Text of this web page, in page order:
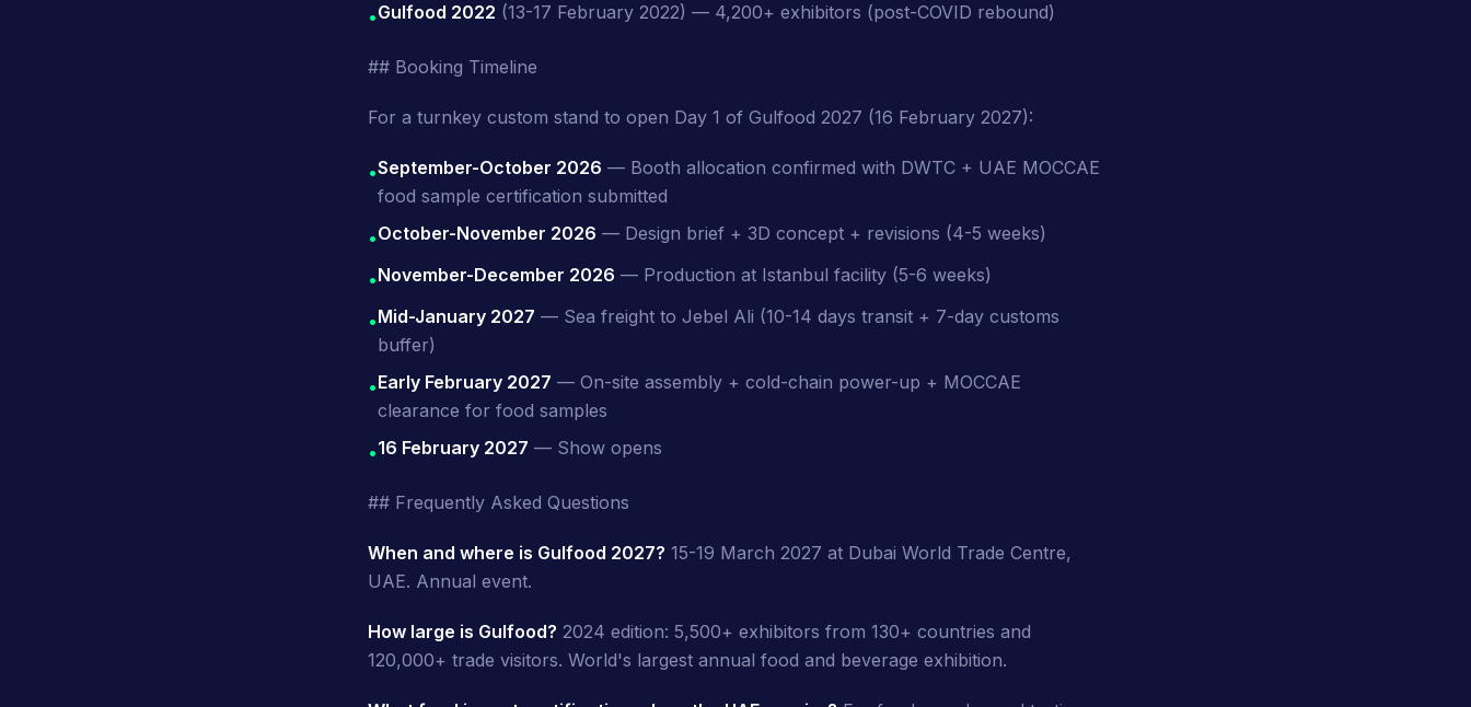
•Gulfood 2022 (13-17 February 2022) — 4,200+ exhibitors (post-COVID rebound)
## Booking Timeline
For a turnkey custom stand to open Day 1 of Gulfood 2027 (16 February 2027):
•September-October 2026 — Booth allocation confirmed with DWTC + UAE MOCCAE
food sample certification submitted
•October-November 2026 — Design brief + 3D concept + revisions (4-5 weeks)
•November-December 2026 — Production at Istanbul facility (5-6 weeks)
•Mid-January 2027 — Sea freight to Jebel Ali (10-14 days transit + 7-day customs
buffer)
•Early February 2027 — On-site assembly + cold-chain power-up + MOCCAE
clearance for food samples
•16 February 2027 — Show opens
## Frequently Asked Questions
When and where is Gulfood 2027? 15-19 March 2027 at Dubai World Trade Centre,
UAE. Annual event.
How large is Gulfood? 2024 edition: 5,500+ exhibitors from 130+ countries and
120,000+ trade visitors. World's largest annual food and beverage exhibition.